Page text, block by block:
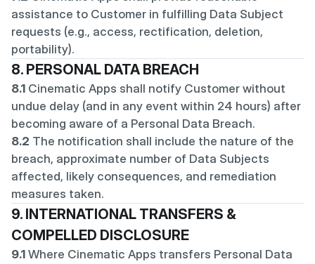
assistance to Customer in fulfilling Data Subject
requests (e.g., access, rectification, deletion,
portability).
8. PERSONAL DATA BREACH
8.1 Cinematic Apps shall notify Customer without
undue delay (and in any event within 24 hours) after
becoming aware of a Personal Data Breach.
8.2 The notification shall include the nature of the
breach, approximate number of Data Subjects
affected, likely consequences, and remediation
measures taken.
9. INTERNATIONAL TRANSFERS &
COMPELLED DISCLOSURE
9.1 Where Cinematic Apps transfers Personal Data